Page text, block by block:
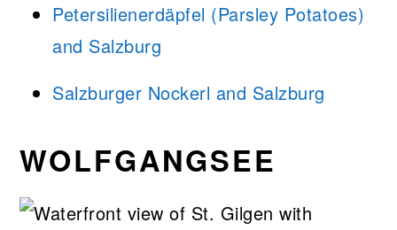
Petersilienerdäpfel (Parsley Potatoes)
and Salzburg
Salzburger Nockerl and Salzburg
WOLFGANGSEE